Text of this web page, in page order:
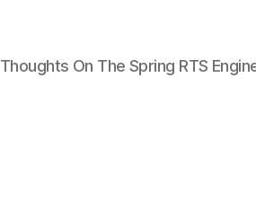
Thoughts On The Spring RTS